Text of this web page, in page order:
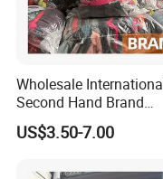
Wholesale
Second Hand Brand
Clothing for Ladies and
Used Brand Clothes
US$3.50-7.00